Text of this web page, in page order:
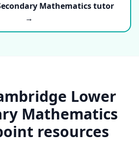
Mathematics tutor
→
Lower
Mathematics
resources